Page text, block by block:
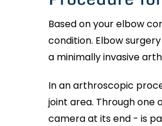
Based on your elbow
condition. Elbow
a minimally invasive
In an arthroscopic
joint area. Through one
camera at its end - is